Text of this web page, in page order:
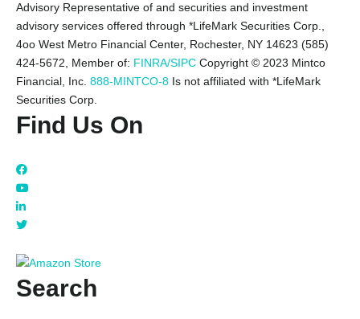
Advisory Representative of and securities and investment
advisory services offered through *LifeMark Securities Corp.,
4oo West Metro Financial Center, Rochester, NY 14623 (585)
424-5672, Member of: FINRA/SIPC Copyright © 2023 Mintco
Financial, Inc. 888-MINTCO-8 Is not affiliated with *LifeMark
Securities Corp.
Find Us On
Search